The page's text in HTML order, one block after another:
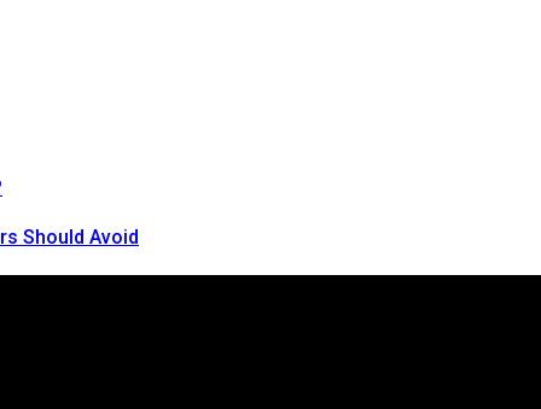
Should Avoid